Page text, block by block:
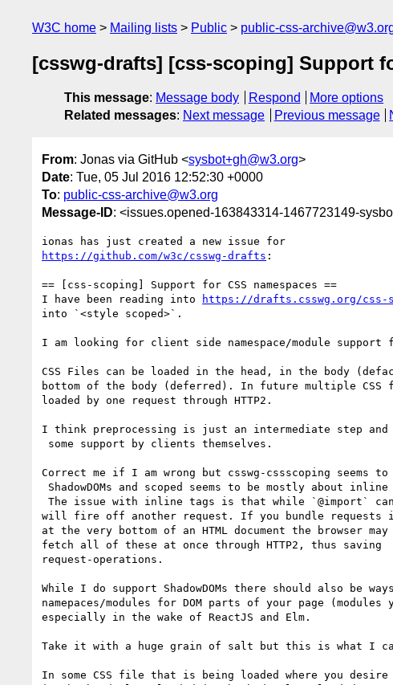
W3C home Mailing lists Public public-css-
[csswg-drafts] [css-scoping] Support
This message: Message body Respond
More options
Related messages: Next message Previous message
From: Jonas via GitHub <sysbot+gh@w3.org>
Date: Tue, 05 Jul 2016 12:52:30 +0000
To: public-css-archive@w3.org
Message-ID: <issues.opened-163843314-1467723149-
https://github.com/w3c/csswg-drafts :
== [css-scoping] Support for CSS namespaces ==
I have been reading into
https://drafts.csswg.org/css-
into `<style scoped>`.
I am looking for client side namespace/module support
CSS Files can be loaded in the head, in the body
bottom of the body (deferred). In future multiple CSS
loaded by one request through HTTP2.
I think preprocessing is just an intermediate step
Correct me if I am wrong but csswg-cssscoping seems
will fire off another request. If you bundle requests
at the very bottom of an HTML document the browser
fetch all of these at once through HTTP2, thus saving
request-operations.
While I do support ShadowDOMs there should also be
namepaces/modules for DOM parts of your page (modules
especially in the wake of ReactJS and Elm.
Take it with a huge grain of salt but this is what I
In some CSS file that is being loaded where you desire